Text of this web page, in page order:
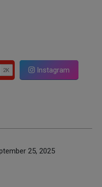
Instagram
25, 2025